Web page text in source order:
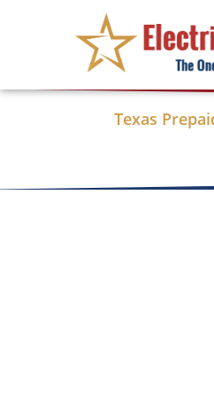
Texas